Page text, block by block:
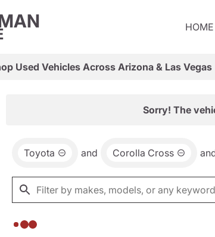
HOME
Used Vehicles Across Arizona & Las Vegas
Sorry! The
Toyota and Corolla Cross